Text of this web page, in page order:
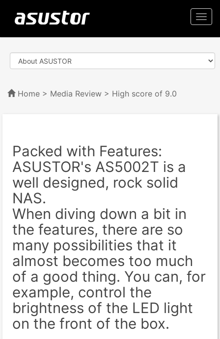
Home > Media Review > High score of 9.0
Packed with Features:
ASUSTOR's AS5002T is a
well designed, rock solid
NAS.
When diving down a bit in
the features, there are so
many possibilities that it
almost becomes too much
of a good thing. You can, for
example, control the
brightness of the LED light
on the front of the box.